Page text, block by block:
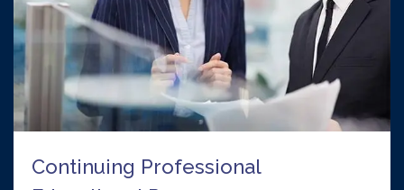
Continuing Professional